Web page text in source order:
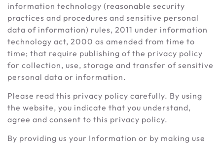
information technology (reasonable security
practices and procedures and sensitive personal
data of information) rules, 2011 under information
technology act, 2000 as amended from time to
time; that require publishing of the privacy policy
for collection, use, storage and transfer of sensitive
personal data or information.
Please read this privacy policy carefully. By using
the website, you indicate that you understand,
agree and consent to this privacy policy.
By providing us your Information or by making use